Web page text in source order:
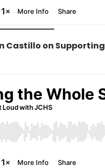
Castillo on Supporting